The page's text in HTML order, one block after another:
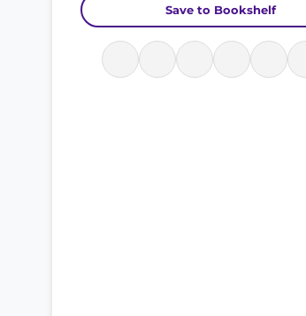
Save to Bookshelf